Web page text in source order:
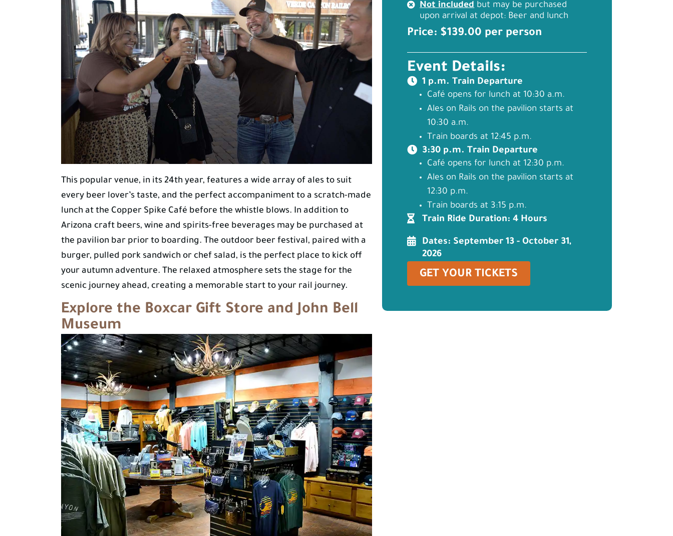
This popular venue, in its 24th year, features a wide array of ales to suit
every beer lover’s taste, and the perfect accompaniment to a scratch-made
lunch at the Copper Spike Café before the whistle blows. In addition to
Arizona craft beers, wine and spirits-free beverages may be purchased at
the pavilion bar prior to boarding. The outdoor beer festival, paired with a
burger, pulled pork sandwich or chef salad, is the perfect place to kick off
your autumn adventure. The relaxed atmosphere sets the stage for the
scenic journey ahead, creating a memorable start to your rail journey.
Explore the Boxcar Gift Store and John Bell
Museum
Not includedbut may be purchased
upon arrival at depot: Beer and lunch
Price: $139.00 per person
Event Details:
1 p.m. Train Departure
Café opens for lunch at 10:30 a.m.
Ales on Rails on the pavilion starts at
10:30 a.m.
Train boards at 12:45 p.m.
3:30 p.m. Train Departure
Café opens for lunch at 12:30 p.m.
Ales on Rails on the pavilion starts at
12:30 p.m.
Train boards at 3:15 p.m.
Train Ride Duration: 4 Hours
Dates: September 13 - October 31,
2026
GET YOUR TICKETS